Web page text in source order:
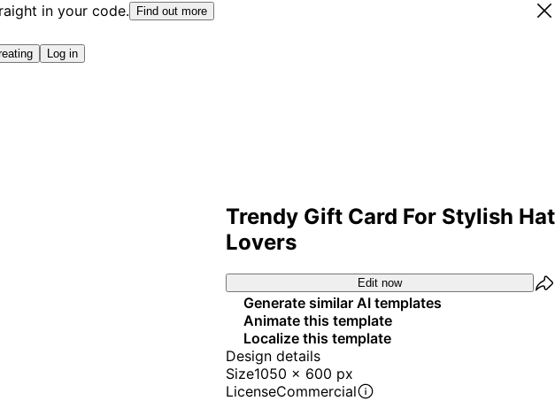
in your code. Find out more
Log in
Trendy Gift Card For Stylish Hat
Lovers
Edit now
Generate similar AI templates
Animate this template
Localize this template
Design details
Size1050 x 600 px
LicenseCommercial